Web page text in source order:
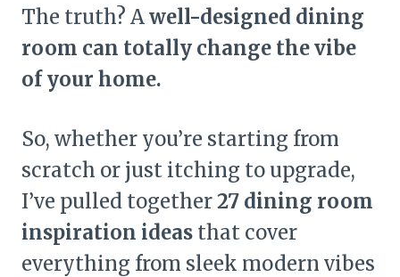
The truth? Awell-designed dining
room can totally change the vibe
of your home.
So, whether you’re starting from
scratch or just itching to upgrade,
I’ve pulled together27 dining room
inspiration ideas that cover
everything from sleek modern vibes